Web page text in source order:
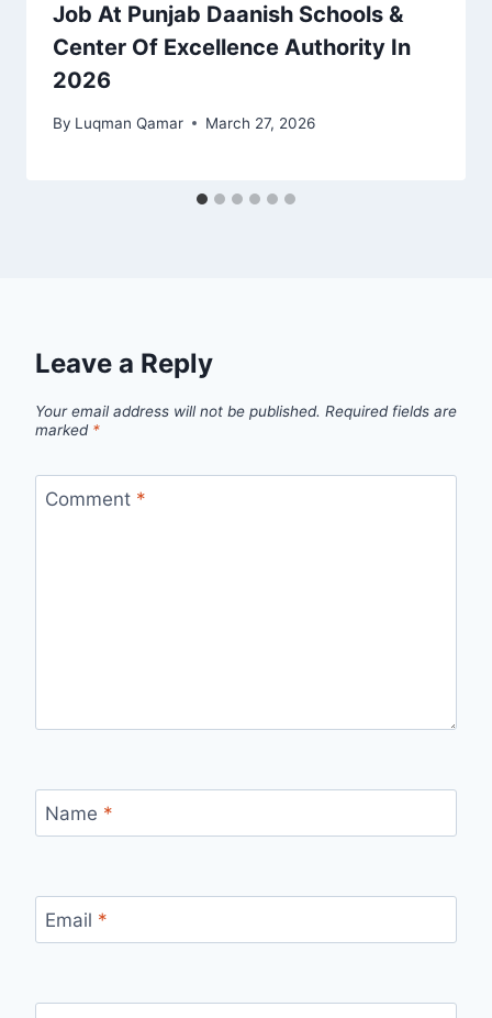
Job At Punjab Daanish Schools &
Center Of Excellence Authority In
2026
By Luqman Qamar March 27, 2026
Leave a Reply
Your email address will not be published. Required fields are
marked *
Comment *
Name *
Email *